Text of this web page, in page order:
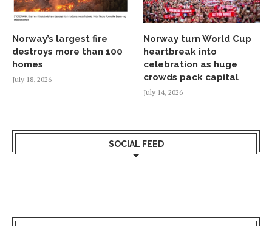
Norway’s largest fire
destroys more than 100
homes
July 18, 2026
Norway turn World Cup
heartbreak into
celebration as huge
crowds pack capital
July 14, 2026
SOCIAL FEED